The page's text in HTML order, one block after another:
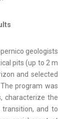
geologists
pits (up to 2 m
and selected
program was
characterize the
and to